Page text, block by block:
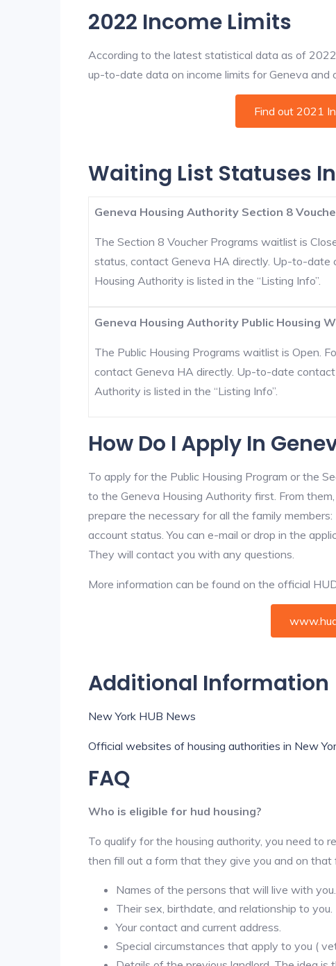
2022 Income Limits
According to the latest statistical data as of
up-to-date data on income limits for Geneva and
Find out 2021
Waiting List Statuses
Geneva Housing Authority Section 8
The Section 8 Voucher Programs waitlist is
status, contact Geneva HA directly. Up-to-date
Housing Authority is listed in the “Listing Info”.
Geneva Housing Authority Public Housing
The Public Housing Programs waitlist is Open.
contact Geneva HA directly. Up-to-date
Authority is listed in the “Listing Info”.
How Do I Apply In
To apply for the Public Housing Program or the
to the Geneva Housing Authority first. From
prepare the necessary for all the family
account status. You can e-mail or drop in the
They will contact you with any questions.
More information can be found on the official
Additional Information
New York HUB News
Official websites of housing authorities in New
FAQ
Who is eligible for hud housing?
To qualify for the housing authority, you need to
then fill out a form that they give you and on that
Names of the persons that will live with you.
Their sex, birthdate, and relationship to you.
Your contact and current address.
Special circumstances that apply to you (